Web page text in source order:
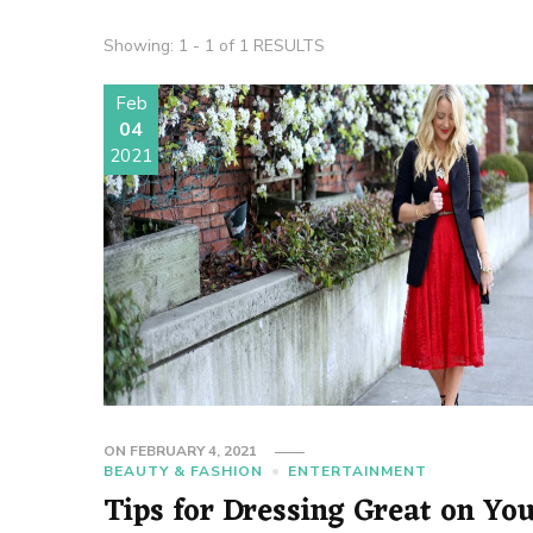
Showing: 1 - 1 of 1 RESULTS
Feb
04
2021
ON FEBRUARY 4, 2021
BEAUTY & FASHION
ENTERTAINMENT
Tips for Dressing Great on